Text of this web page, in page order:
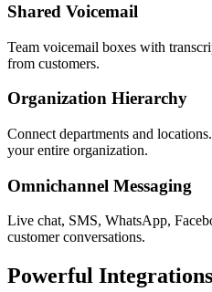
Shared Voicemail
Team voicemail boxes with
from customers.
Organization Hierarchy
Connect departments and
your entire organization.
Omnichannel Messaging
Live chat, SMS, WhatsApp,
customer conversations.
Powerful Integrations